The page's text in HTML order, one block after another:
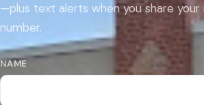
—plus text alerts when you share your
number.
NAME